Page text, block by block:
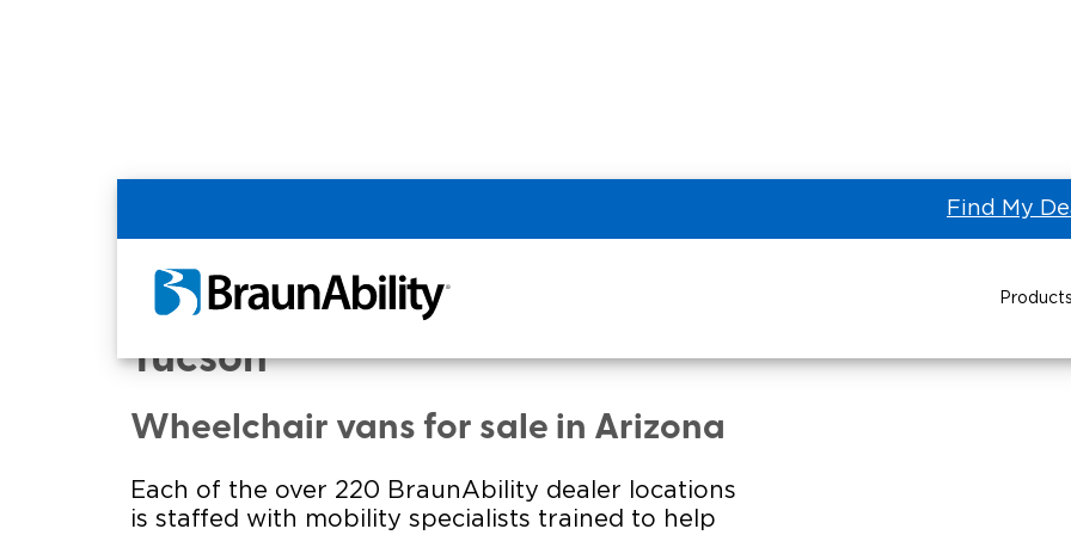
Find My
Products
Power Wheelchair Ramps
Transit Buses and
Commercial - RWC INTERNATIONAL LTD of
Tucson
Wheelchair vans for sale in Arizona
Each of the over 220 BraunAbility dealer locations
is staffed with mobility specialists trained to help